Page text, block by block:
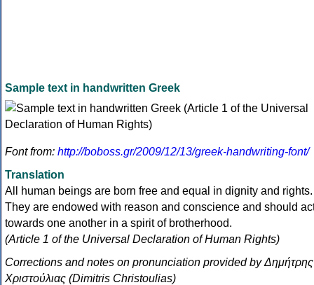
Sample text in handwritten Greek
Font from: http://boboss.gr/2009/12/13/greek-handwriting-font/
Translation
All human beings are born free and equal in dignity and rights.
They are endowed with reason and conscience and should
towards one another in a spirit of brotherhood.
(Article 1 of the Universal Declaration of Human Rights)
Corrections and notes on pronunciation provided by Δημήτρης
Χριστούλιας (Dimitris Christoulias)